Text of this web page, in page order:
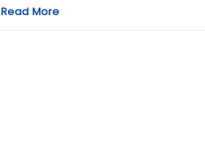
Read More